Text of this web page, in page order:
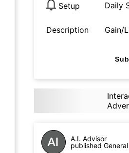
Setup Daily
Description Gain/
A.I. Advisor
published